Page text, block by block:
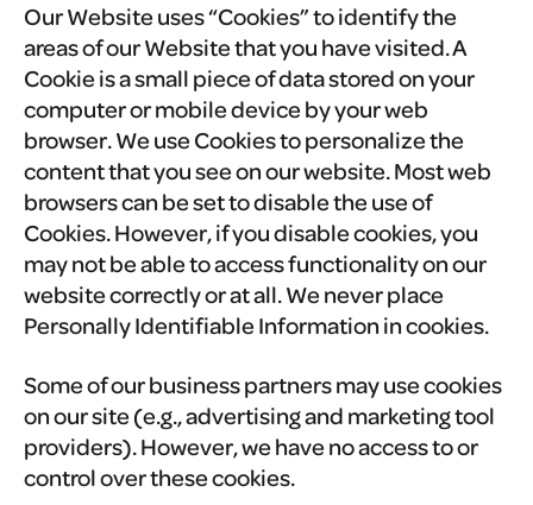
Our Website uses “Cookies” to identify the
areas of our Website that you have visited. A
Cookie is a small piece of data stored on your
computer or mobile device by your web
browser. We use Cookies to personalize the
content that you see on our website. Most web
browsers can be set to disable the use of
Cookies. However, if you disable cookies, you
may not be able to access functionality on our
website correctly or at all. We never place
Personally Identifiable Information in cookies.
Some of our business partners may use cookies
on our site (e.g., advertising and marketing tool
providers). However, we have no access to or
control over these cookies.